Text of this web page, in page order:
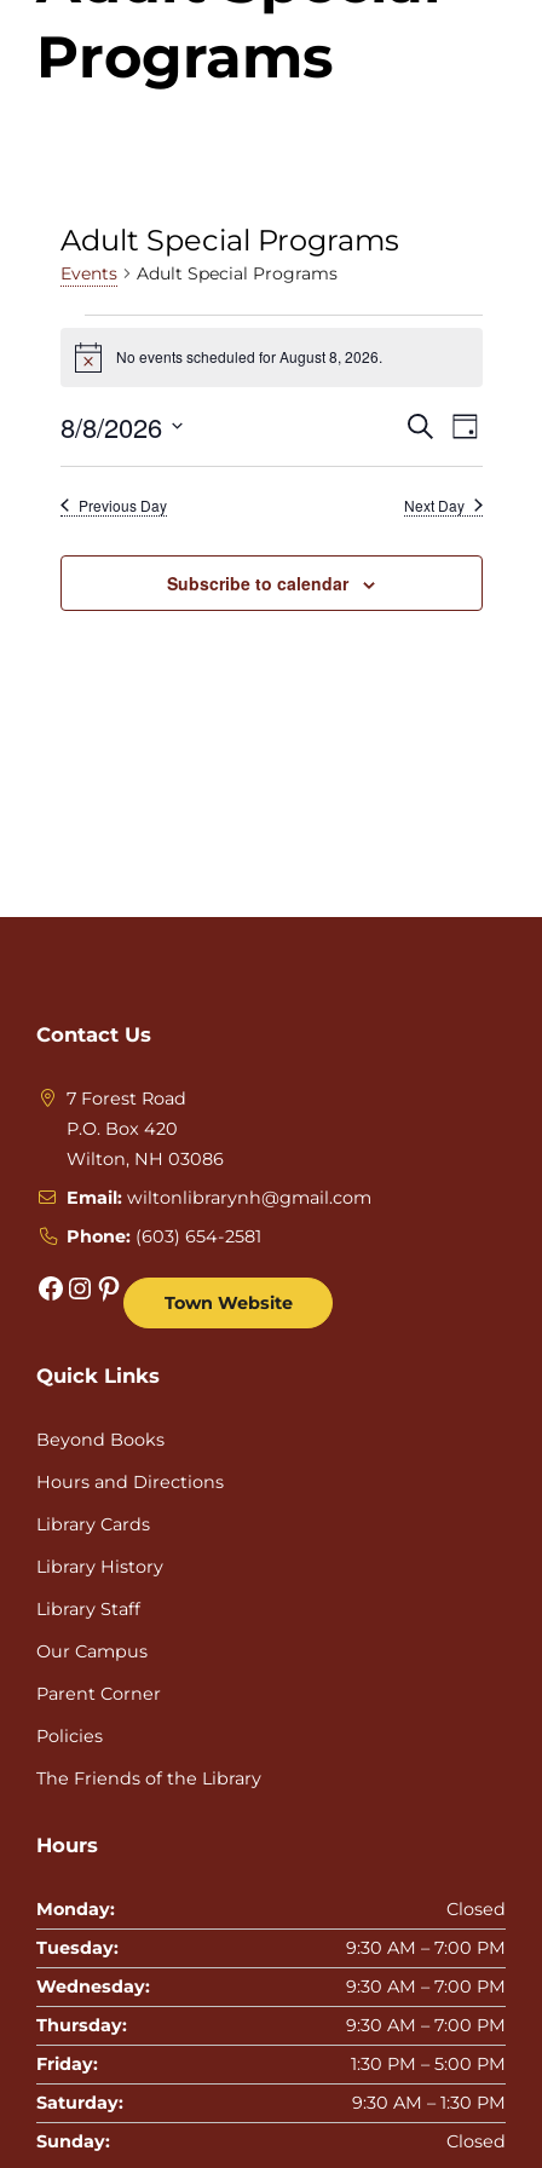
Programs
Adult Special Programs
Events Adult Special Programs
Events
for
August
8,
2026
Notice No events scheduled for August 8, 2026.
Events
Search
and
Views
Search
Day
8/8/2026
Previous Day Next Day
Subscribe to calendar
Contact Us
7 Forest Road
P.O. Box 420
Wilton, NH 03086
Email: wiltonlibrarynh@gmail.com
Phone: (603) 654-2581
Facebook Instagram Pinterest Town Website
Quick Links
Beyond Books
Hours and Directions
Library Cards
Library History
Library Staff
Our Campus
Parent Corner
Policies
The Friends of the Library
Hours
Monday:
Closed
Tuesday:
9:30 AM – 7:00 PM
Wednesday:
9:30 AM – 7:00 PM
Thursday:
9:30 AM – 7:00 PM
Friday:
1:30 PM – 5:00 PM
Saturday:
9:30 AM – 1:30 PM
Sunday:
Closed